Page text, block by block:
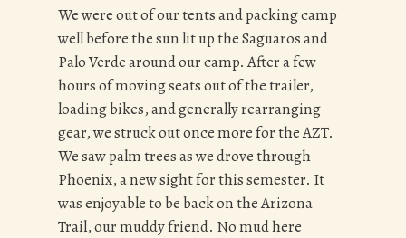
We were out of our tents and packing camp
well before the sun lit up the Saguaros and
Palo Verde around our camp. After a few
hours of moving seats out of the trailer,
loading bikes, and generally rearranging
gear, we struck out once more for the AZT.
We saw palm trees as we drove through
Phoenix, a new sight for this semester. It
was enjoyable to be back on the Arizona
Trail, our muddy friend. No mud here